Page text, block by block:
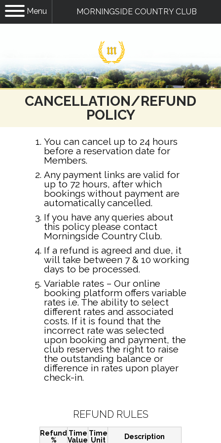
Menu MORNINGSIDE COUNTRY CLUB
CANCELLATION/REFUND
POLICY
You can cancel up to 24 hours
before a reservation date for
Members.
Any payment links are valid for
up to 72 hours, after which
bookings without payment are
automatically cancelled.
If you have any queries about
this policy please contact
Morningside Country Club.
If a refund is agreed and due, it
will take between 7 & 10 working
days to be processed.
Variable rates – Our online
booking platform offers variable
rates i.e. The ability to select
different rates and associated
costs. If it is found that the
incorrect rate was selected
upon booking and payment, the
club reserves the right to raise
the outstanding balance or
difference in rates upon player
check-in.
REFUND RULES
Refund
%
Time
Value
Time
Unit
Description